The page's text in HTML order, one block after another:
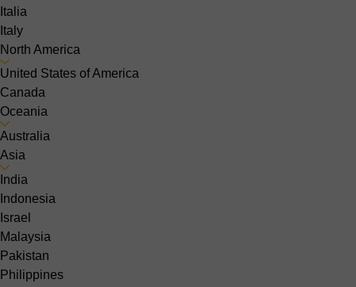
Italia
Italy
North America
United States of America
Canada
Oceania
Australia
Asia
India
Indonesia
Israel
Malaysia
Pakistan
Philippines